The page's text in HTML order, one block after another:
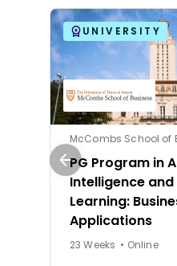
UNIVERSITY
PG Program in
Intelligence
Learning:
Applications
23 Weeks • Online